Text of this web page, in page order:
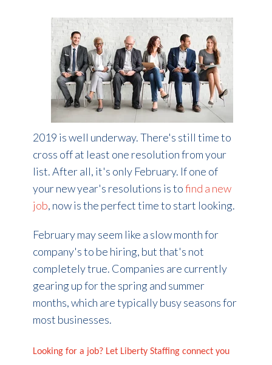
2019 is well underway. There's still time to
cross off at least one resolution from your
list. After all, it's only February. If one of
your new year's resolutions is tofind a new
job, now is the perfect time to start looking.
February may seem like a slow month for
company's to be hiring, but that's not
completely true. Companies are currently
gearing up for the spring and summer
months, which are typically busy seasons for
most businesses.
Looking for a job? Let Liberty Staffing connect you